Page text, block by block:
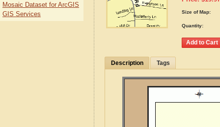
Size of Map:
Quantity:
Description Tags
Mosaic Dataset for ArcGIS
GIS Services